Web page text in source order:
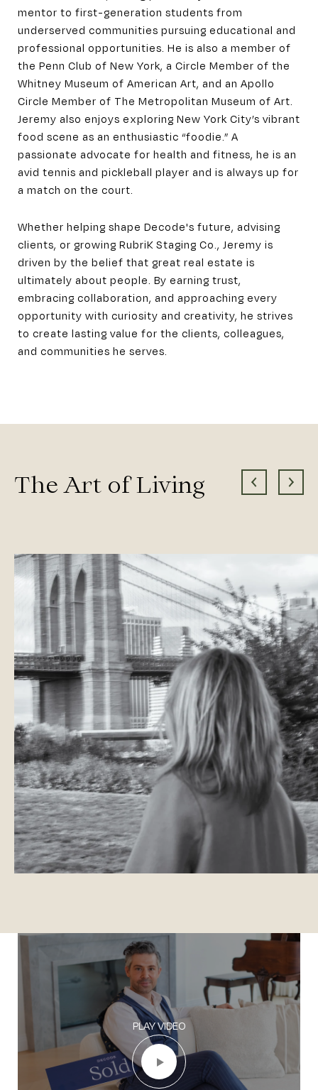
mentor to first-generation students from
underserved communities pursuing educational and
professional opportunities. He is also a member of
the Penn Club of New York, a Circle Member of the
Whitney Museum of American Art, and an Apollo
Circle Member of The Metropolitan Museum of Art.
Jeremy also enjoys exploring New York City’s vibrant
food scene as an enthusiastic “foodie.” A
passionate advocate for health and fitness, he is an
avid tennis and pickleball player and is always up for
a match on the court.
Whether helping shape Decode's future, advising
clients, or growing RubriK Staging Co., Jeremy is
driven by the belief that great real estate is
ultimately about people. By earning trust,
embracing collaboration, and approaching every
opportunity with curiosity and creativity, he strives
to create lasting value for the clients, colleagues,
and communities he serves.
The Art of Living
PLAY VIDEO